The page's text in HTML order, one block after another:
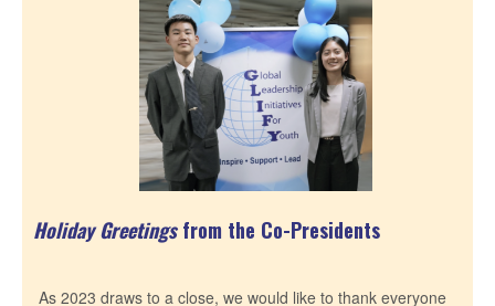
Holiday Greetingsfrom the Co-Presidents
As 2023 draws to a close, we would like to thank everyone